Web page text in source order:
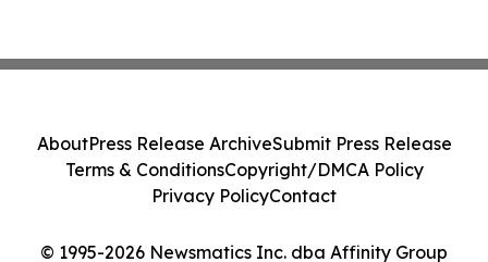
© 1995-2026 Newsmatics Inc. dba Affinity Group
AboutPress Release ArchiveSubmit Press Release
Terms & ConditionsCopyright/DMCA Policy
Privacy PolicyContact